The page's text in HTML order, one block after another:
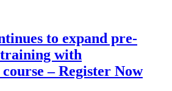
to expand pre-
with
– Register Now